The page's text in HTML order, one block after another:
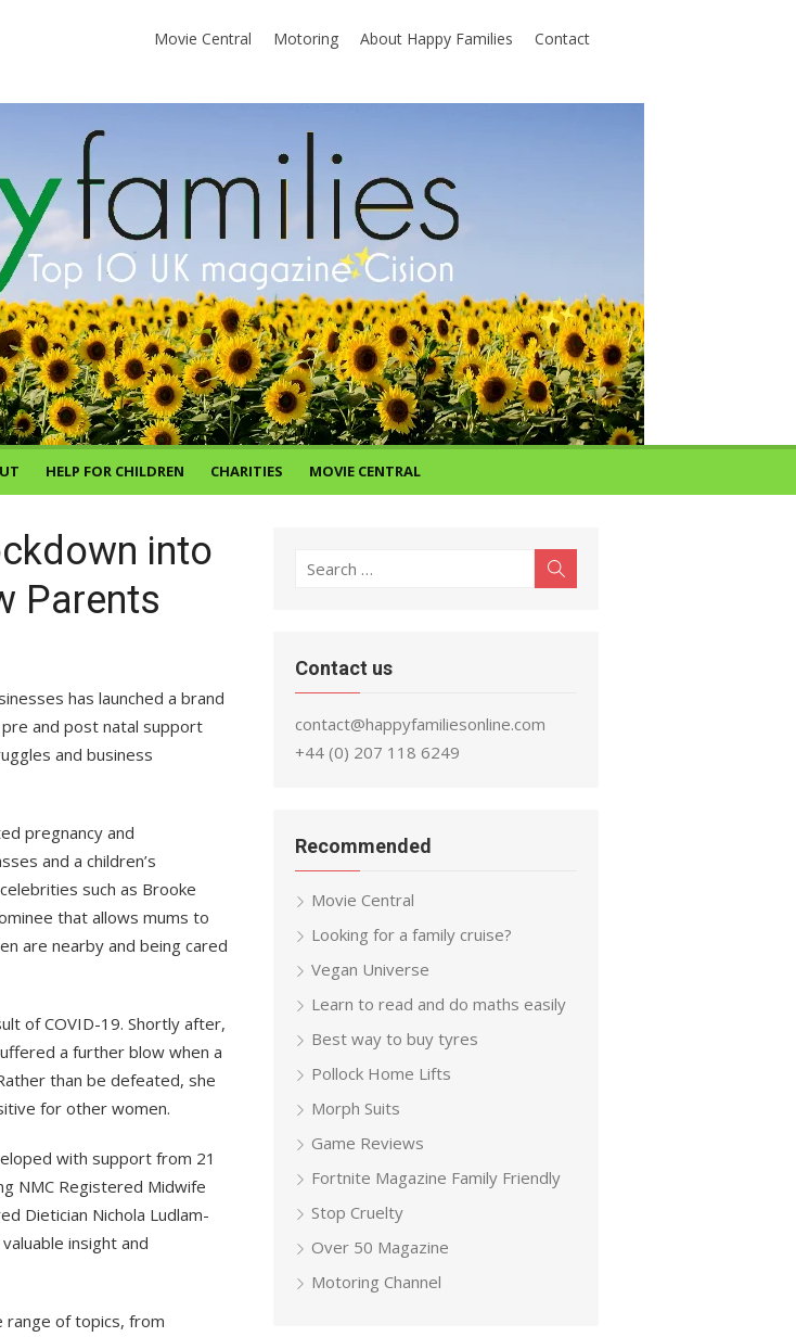
Movie Central Motoring About Happy Families Contact
HELP FOR CHILDREN CHARITIES MOVIE CENTRAL
into
Parents
has launched a brand
and post natal support
and business
pregnancy and
and a children’s
such as Brooke
that allows mums to
are nearby and being cared
of COVID-19. Shortly after,
a further blow when a
than be defeated, she
for other women.
with support from 21
NMC Registered Midwife
Dietician Nichola Ludlam-
insight and
range of topics, from
Search
Contact us
contact@happyfamiliesonline.com
+44 (0) 207 118 6249
Recommended
Movie Central
Looking for a family cruise?
Vegan Universe
Learn to read and do maths easily
Best way to buy tyres
Pollock Home Lifts
Morph Suits
Game Reviews
Fortnite Magazine Family Friendly
Stop Cruelty
Over 50 Magazine
Motoring Channel